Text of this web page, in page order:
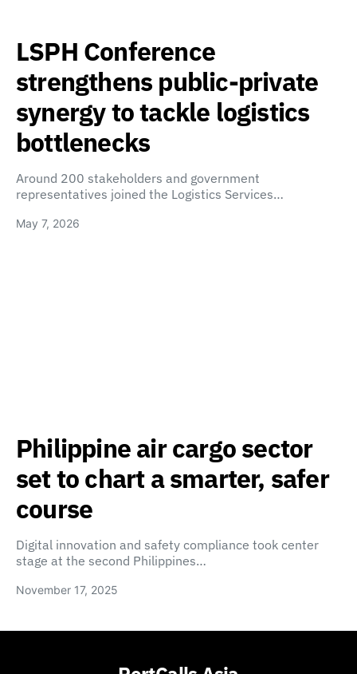
LSPH Conference
strengthens public-private
synergy to tackle logistics
bottlenecks
Around 200 stakeholders and government
representatives joined the Logistics Services…
May 7, 2026
Philippine air cargo sector
set to chart a smarter, safer
course
Digital innovation and safety compliance took center
stage at the second Philippines…
November 17, 2025